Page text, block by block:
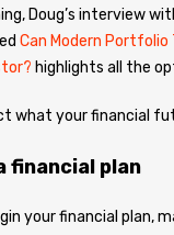
Doug’s interview
Can Modern Portfolio
highlights all the
what your financial
financial plan
your financial plan,